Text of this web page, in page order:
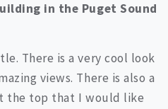
in the Puget Sound
There is a very cool look
views. There is also a
the top that I would like